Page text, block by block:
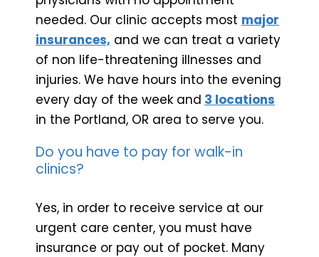
needed. Our clinic accepts most major
insurances, and we can treat a variety
of non life-threatening illnesses and
injuries. We have hours into the evening
every day of the week and 3 locations
in the Portland, OR area to serve you.
Do you have to pay for walk-in
clinics?
Yes, in order to receive service at our
urgent care center, you must have
insurance or pay out of pocket. Many